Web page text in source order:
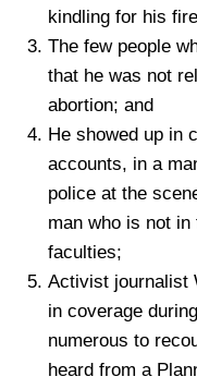
kindling for his
The few people
that he was not
abortion; and
He showed up in
accounts, in a
police at the
man who is not
faculties;
Activist journalist
in coverage
numerous to
heard from a